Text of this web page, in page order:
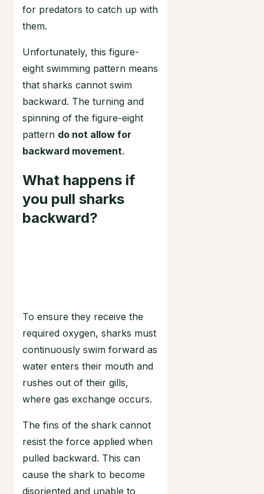
for predators to catch up with
them.
Unfortunately, this figure-
eight swimming pattern means
that sharks cannot swim
backward. The turning and
spinning of the figure-eight
pattern do not allow for
backward movement.
What happens if
you pull sharks
backward?
To ensure they receive the
required oxygen, sharks must
continuously swim forward as
water enters their mouth and
rushes out of their gills,
where gas exchange occurs.
The fins of the shark cannot
resist the force applied when
pulled backward. This can
cause the shark to become
disoriented and unable to